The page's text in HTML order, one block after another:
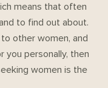
means that often
to find out about.
other women, and
you personally, then
women is the